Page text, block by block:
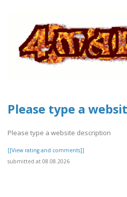
Please type a
Please type a website description
[[View rating and comments]]
submitted at 08.08.2026